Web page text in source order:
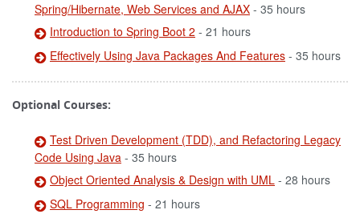
Spring/Hibernate, Web Services and AJAX - 35 hours
Introduction to Spring Boot 2 - 21 hours
Effectively Using Java Packages And Features - 35 hours
Optional Courses:
Test Driven Development (TDD), and Refactoring Legacy
Code Using Java - 35 hours
Object Oriented Analysis & Design with UML - 28 hours
SQL Programming - 21 hours